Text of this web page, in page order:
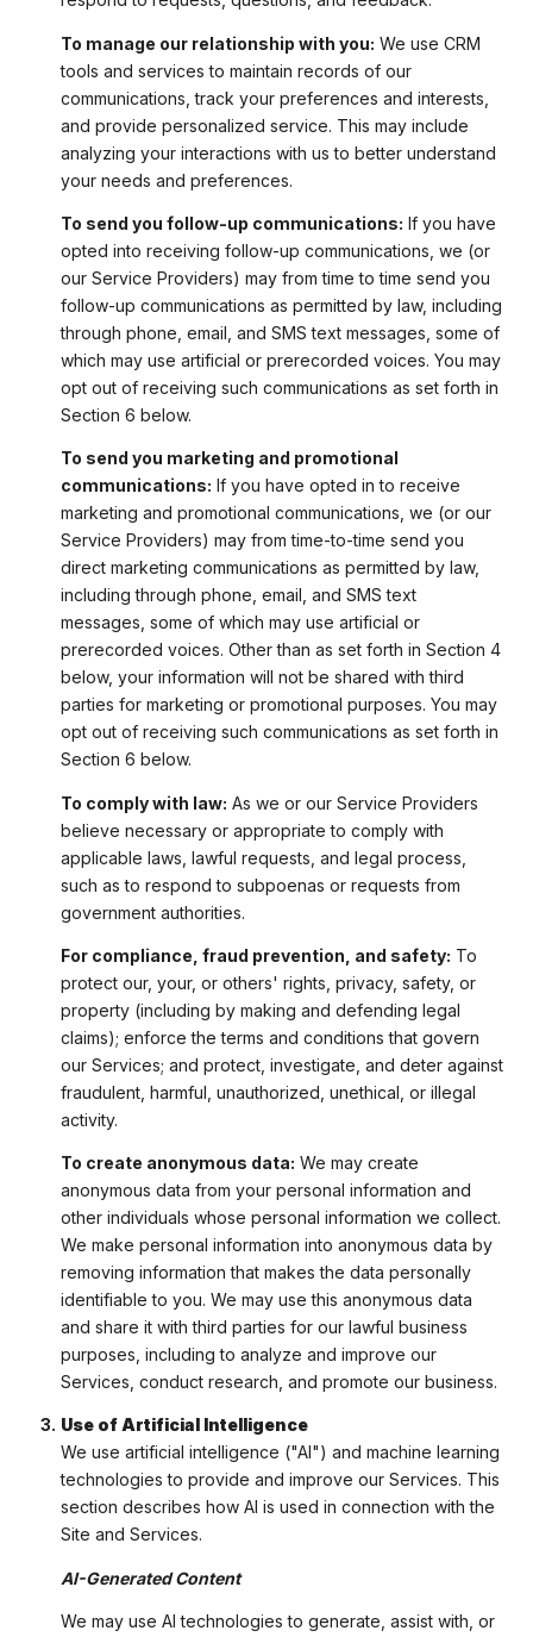
To manage our relationship with you: We use CRM
tools and services to maintain records of our
communications, track your preferences and interests,
and provide personalized service. This may include
analyzing your interactions with us to better understand
your needs and preferences.
To send you follow-up communications: If you have
opted into receiving follow-up communications, we (or
our Service Providers) may from time to time send you
follow-up communications as permitted by law, including
through phone, email, and SMS text messages, some of
which may use artificial or prerecorded voices. You may
opt out of receiving such communications as set forth in
Section 6 below.
To send you marketing and promotional
communications: If you have opted in to receive
marketing and promotional communications, we (or our
Service Providers) may from time-to-time send you
direct marketing communications as permitted by law,
including through phone, email, and SMS text
messages, some of which may use artificial or
prerecorded voices. Other than as set forth in Section 4
below, your information will not be shared with third
parties for marketing or promotional purposes. You may
opt out of receiving such communications as set forth in
Section 6 below.
To comply with law: As we or our Service Providers
believe necessary or appropriate to comply with
applicable laws, lawful requests, and legal process,
such as to respond to subpoenas or requests from
government authorities.
For compliance, fraud prevention, and safety: To
protect our, your, or others' rights, privacy, safety, or
property (including by making and defending legal
claims); enforce the terms and conditions that govern
our Services; and protect, investigate, and deter against
fraudulent, harmful, unauthorized, unethical, or illegal
activity.
To create anonymous data: We may create
anonymous data from your personal information and
other individuals whose personal information we collect.
We make personal information into anonymous data by
removing information that makes the data personally
identifiable to you. We may use this anonymous data
and share it with third parties for our lawful business
purposes, including to analyze and improve our
Services, conduct research, and promote our business.
Use of Artificial Intelligence
We use artificial intelligence ("AI") and machine learning
technologies to provide and improve our Services. This
section describes how AI is used in connection with the
Site and Services.
AI-Generated Content
We may use AI technologies to generate, assist with, or